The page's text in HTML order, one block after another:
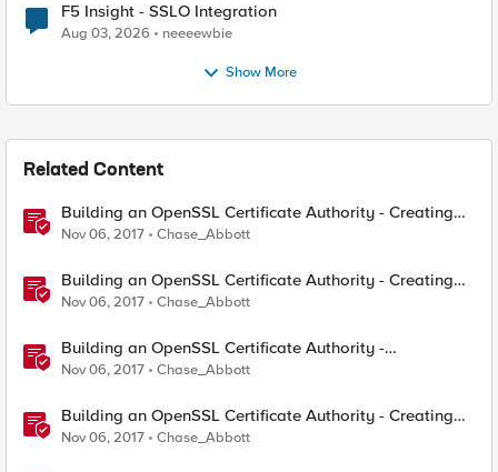
F5 Insight - SSLO Integration
Aug 03, 2026 neeeewbie
Show More
Related Content
Building an OpenSSL Certificate Authority - Creating
Your Root Certificate
Nov 06, 2017 Chase_Abbott
Building an OpenSSL Certificate Authority - Creating
ECC Certificates
Nov 06, 2017 Chase_Abbott
Building an OpenSSL Certificate Authority -
Configuring CRL and OCSP
Nov 06, 2017 Chase_Abbott
Building an OpenSSL Certificate Authority - Creating
Your Intermediary Certificate
Nov 06, 2017 Chase_Abbott